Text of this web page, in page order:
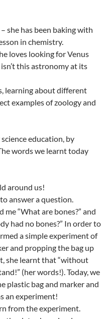
she has been baking with
in chemistry.
loves looking for Venus
this astronomy at its
learning about different
examples of zoology and
education, by
words we learnt today
around us!
answer a question.
me “What are bones?” and
had no bones?” In order to
a simple experiment of
and propping the bag up
she learnt that “without
(her words!). Today, we
plastic bag and marker and
an experiment!
from the experiment.